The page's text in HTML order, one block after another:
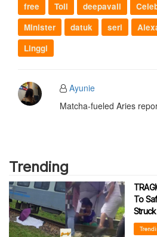
free Toll deepavali
Minister
datuk seri
Linggi
Ayunie
Matcha-fueled Aries
Trending
To